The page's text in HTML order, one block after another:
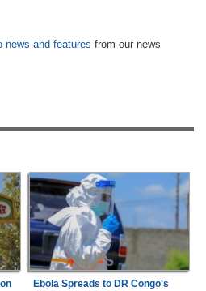
news and features from our news
Ebola Spreads to DR Congo's